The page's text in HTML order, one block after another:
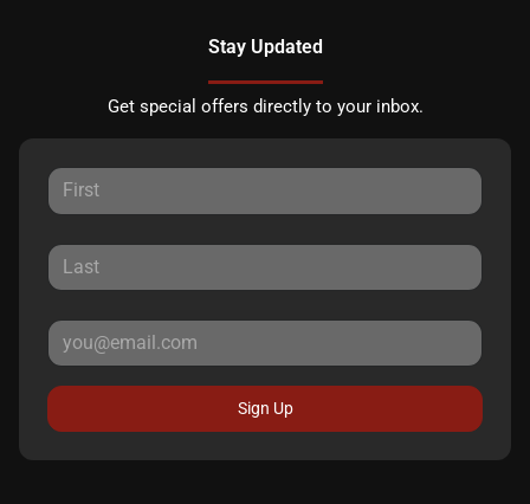
Stay Updated
Get special offers directly to your inbox.
Sign Up